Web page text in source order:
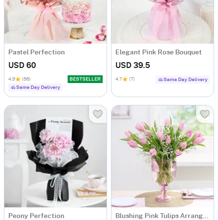
Pastel Perfection
USD 60
4.9 (56)
BESTSELLER
Same Day Delivery
Elegant Pink Rose Bouquet
USD 39.5
4.7 (7) Same Day Delivery
Peony Perfection Blushing Pink Tulips Arrangement